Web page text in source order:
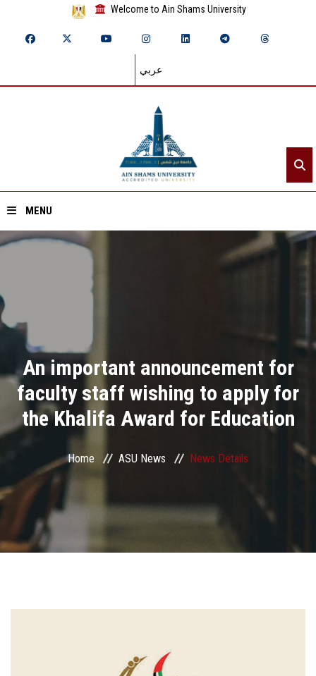
Welcome to Ain Shams University
عربي
MENU
Home
Divisions
Academics
Research
Centers and Units
ASU Smart Systems
An important announcement for
faculty staff wishing to apply for
the Khalifa Award for Education
Home ASU News News Details